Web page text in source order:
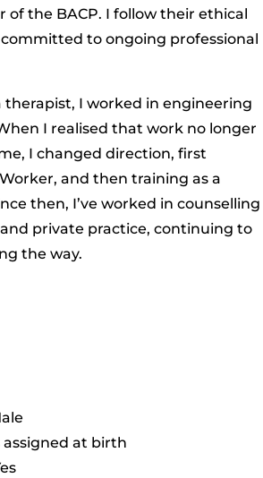
of the BACP. I follow their ethical
to ongoing professional
therapist, I worked in engineering
I realised that work no longer
I changed direction, first
and then training as a
then, I’ve worked in counselling
private practice, continuing to
the way.
assigned at birth